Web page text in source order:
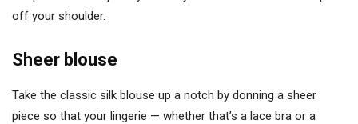
off your shoulder.
Sheer blouse
Take the classic silk blouse up a notch by donning a sheer
piece so that your lingerie — whether that’s a lace bra or a